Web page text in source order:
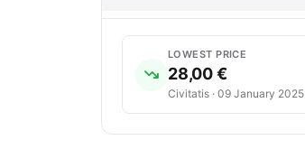
LOWEST PRICE
28,00 €
Civitatis · 09 January 2025